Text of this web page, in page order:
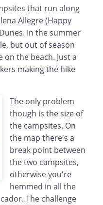
that run along
Allegre (Happy
In the summer
but out of season
the beach. Just a
making the hike
The only problem
though is the size of
the campsites. On
the map there's a
break point between
the two campsites,
otherwise you're
hemmed in all the
The challenge